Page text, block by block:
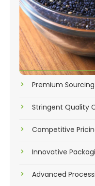
Premium Sourcing
Stringent Quality
Competitive
Innovative
Advanced